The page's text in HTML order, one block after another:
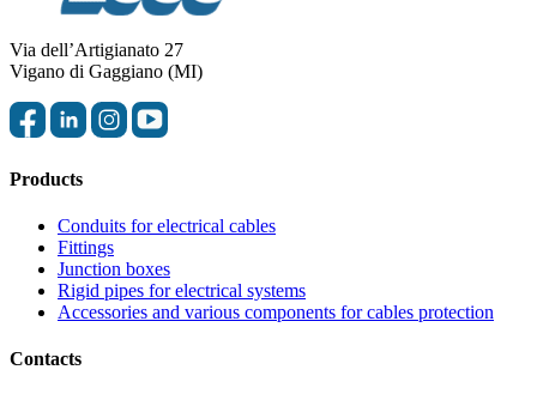
Via dell’Artigianato 27
Vigano di Gaggiano (MI)
Products
Conduits for electrical cables
Fittings
Junction boxes
Rigid pipes for electrical systems
Accessories and various components for cables protection
Contacts